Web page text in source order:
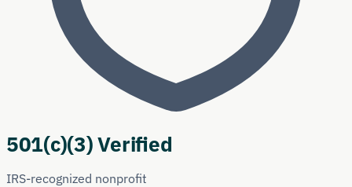
501(c)(3) Verified
IRS-recognized nonprofit